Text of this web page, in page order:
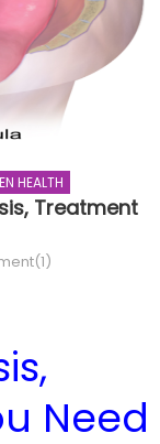
HEALTH
Treatment
Need